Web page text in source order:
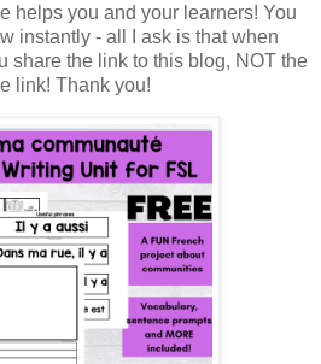
helps you and your learners! You
instantly - all I ask is that when
share the link to this blog, NOT the
link! Thank you!